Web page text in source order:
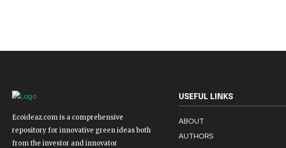
Ecoideaz.com is a comprehensive
repository for innovative green ideas both
from the investor and innovator
USEFUL LINKS
ABOUT
AUTHORS